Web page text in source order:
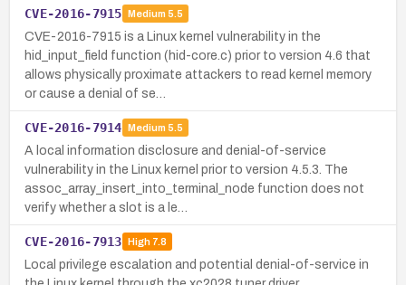
CVE-2016-7915 Medium 5.5
CVE-2016-7915 is a Linux kernel vulnerability in the
hid_input_field function (hid-core.c) prior to version 4.6 that
allows physically proximate attackers to read kernel memory
or cause a denial of se…
CVE-2016-7914 Medium 5.5
A local information disclosure and denial-of-service
vulnerability in the Linux kernel prior to version 4.5.3. The
assoc_array_insert_into_terminal_node function does not
verify whether a slot is a le…
CVE-2016-7913 High7.8
Local privilege escalation and potential denial-of-service in